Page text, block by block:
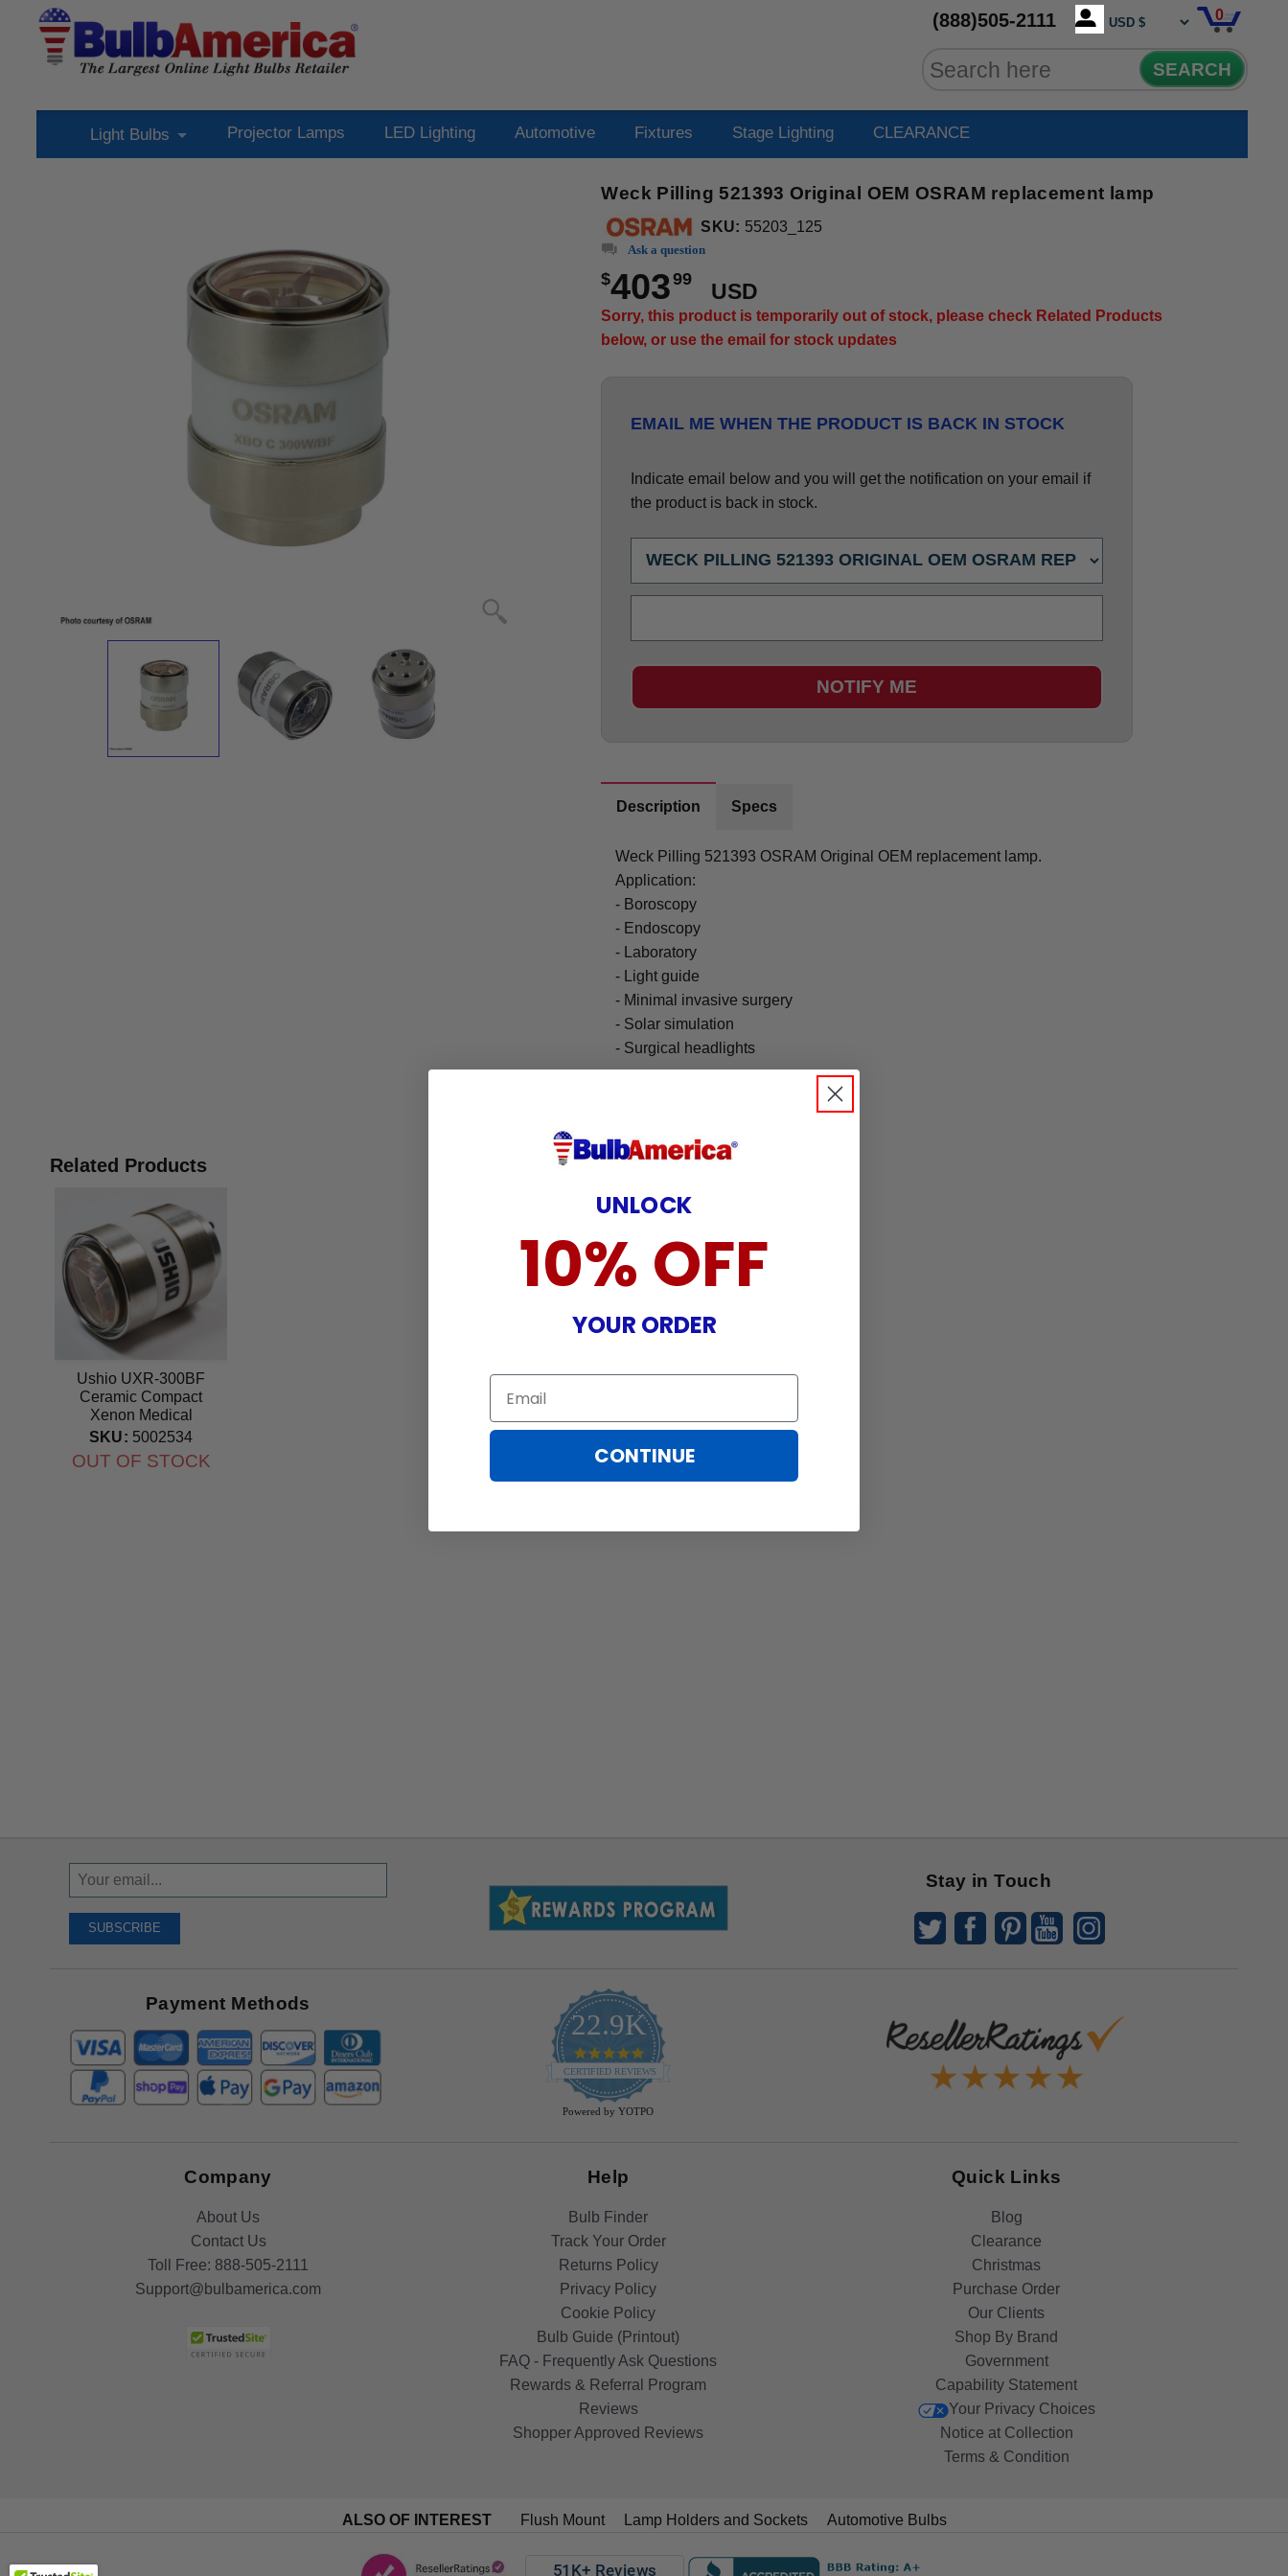
(888)505-2111 0
SEARCH
Light Bulbs Projector Lamps LED Lighting Automotive Fixtures Stage Lighting CLEARANCE
Weck Pilling 521393 Original OEM OSRAM replacement lamp
SKU: 55203_125
Ask a question
$40399
USD
Sorry, this product is temporarily out of stock, please check Related Products
below, or use the email for stock updates
EMAIL ME WHEN THE PRODUCT IS BACK IN STOCK
Indicate email below and you will get the notification on your email if
the product is back in stock.
NOTIFY ME
Description Specs
Weck Pilling 521393 OSRAM Original OEM replacement lamp.
Application:
- Boroscopy
- Endoscopy
- Laboratory
- Light guide
- Minimal invasive surgery
- Solar simulation
- Surgical headlights
Related Products
Ushio UXR-300BF
Ceramic Compact
Xenon Medical
PE300BF replacement
lamp
SKU: 5002534
OUT OF STOCK
Sign
Up
Receive
SUBSCRIBE
Stay in Touch
Payment Methods
22.9K
4.9
star
rating
CERTIFIED REVIEWS
Powered by YOTPO
Company
About Us
Contact Us
Toll Free: 888-505-2111
Support@bulbamerica.com
Help
Bulb Finder
Track Your Order
Returns Policy
Privacy Policy
Cookie Policy
Bulb Guide (Printout)
FAQ - Frequently Ask Questions
Rewards & Referral Program
Reviews
Shopper Approved Reviews
Quick Links
Blog
Clearance
Christmas
Purchase Order
Our Clients
Shop By Brand
Government
Capability Statement
Your Privacy Choices
Notice at Collection
Terms & Condition
ALSO OF INTEREST Flush Mount Lamp Holders and Sockets Automotive Bulbs
UNLOCK
10% OFF
YOUR ORDER
Email
CONTINUE